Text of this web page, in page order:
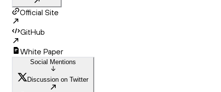
Official Site
GitHub
White Paper
Social Mentions
Discussion on Twitter